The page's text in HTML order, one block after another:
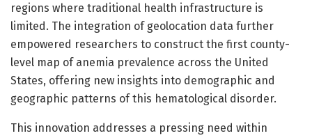
regions where traditional health infrastructure is
limited. The integration of geolocation data further
empowered researchers to construct the first county-
level map of anemia prevalence across the United
States, offering new insights into demographic and
geographic patterns of this hematological disorder.
This innovation addresses a pressing need within